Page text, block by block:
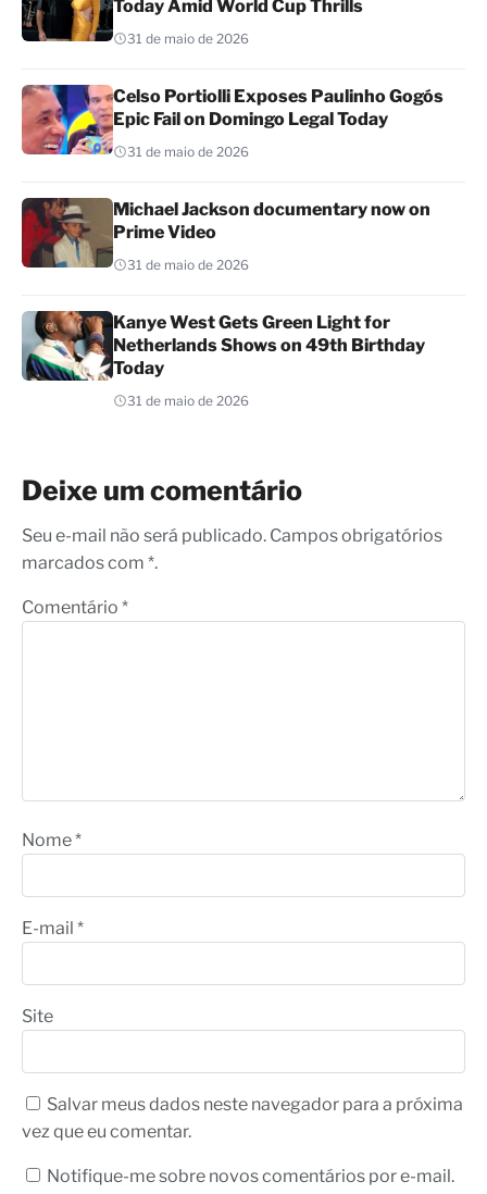
Today Amid World Cup Thrills
31 de maio de 2026
Celso Portiolli Exposes Paulinho Gogós
Epic Fail on Domingo Legal Today
31 de maio de 2026
Michael Jackson documentary now on
Prime Video
31 de maio de 2026
Kanye West Gets Green Light for
Netherlands Shows on 49th Birthday
Today
31 de maio de 2026
Deixe um comentário
Seu e-mail não será publicado. Campos obrigatórios
marcados com *.
Comentário *
Nome*
E-mail *
Site
Salvar meus dados neste navegador para a próxima
vez que eu comentar.
Notifique-me sobre novos comentários por e-mail.